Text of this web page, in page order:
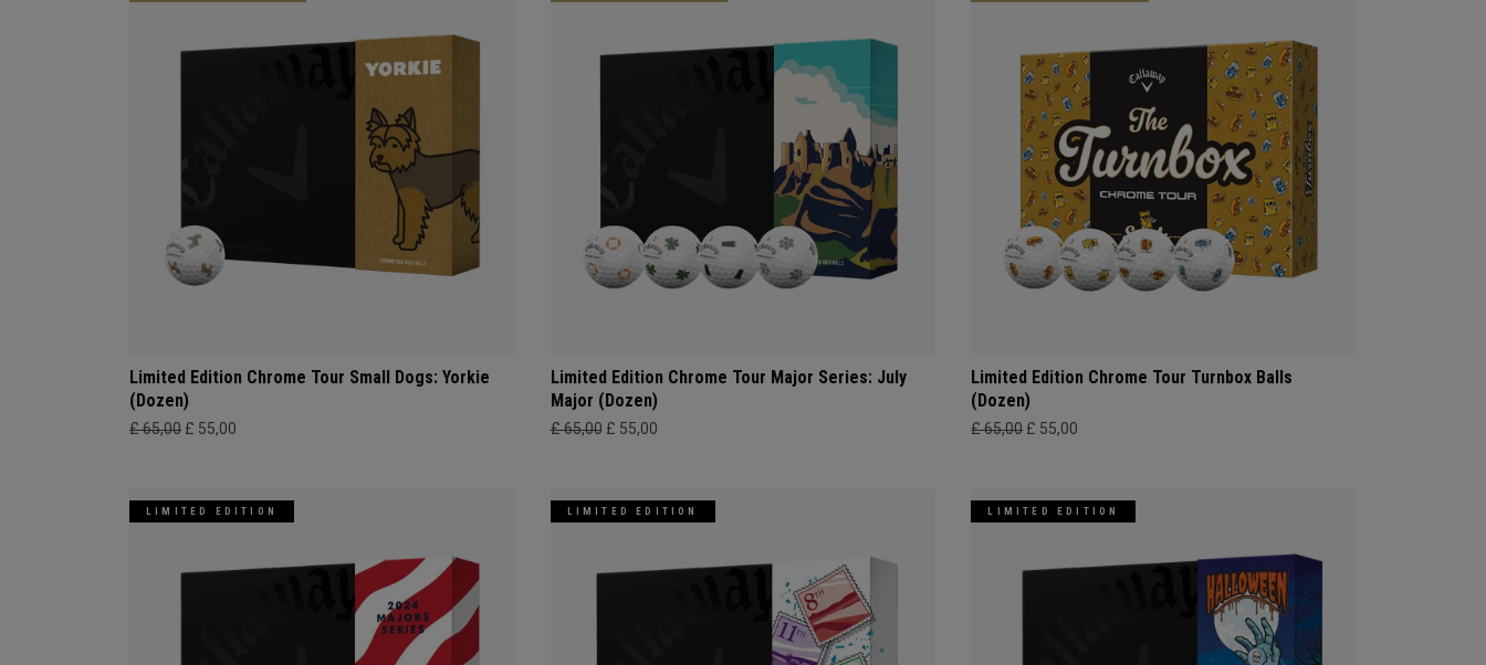
Limited Edition Chrome Tour Small Dogs: Yorkie
(Dozen)
£ 65,00 £ 55,00
Limited Edition Chrome Tour Major Series: July
Major (Dozen)
£ 65,00 £ 55,00
Limited Edition Chrome Tour Turnbox Balls
(Dozen)
£ 65,00 £ 55,00
LIMITED EDITION LIMITED EDITION LIMITED EDITION